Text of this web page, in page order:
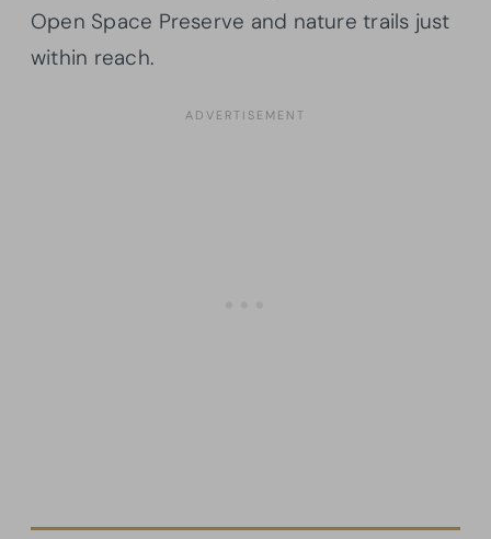
Open Space Preserve and nature trails just
within reach.